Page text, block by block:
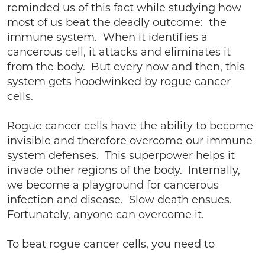
reminded us of this fact while studying how
most of us beat the deadly outcome: the
immune system. When it identifies a
cancerous cell, it attacks and eliminates it
from the body. But every now and then, this
system gets hoodwinked by rogue cancer
cells.
Rogue cancer cells have the ability to become
invisible and therefore overcome our immune
system defenses. This superpower helps it
invade other regions of the body. Internally,
we become a playground for cancerous
infection and disease. Slow death ensues.
Fortunately, anyone can overcome it.
To beat rogue cancer cells, you need to